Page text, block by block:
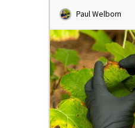
Paul Welborn